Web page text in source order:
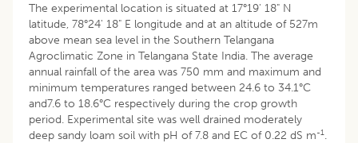
The experimental location is situated at 17°19' 18" N
latitude, 78°24' 18" E longitude and at an altitude of 527m
above mean sea level in the Southern Telangana
Agroclimatic Zone in Telangana State India. The average
annual rainfall of the area was 750 mm and maximum and
minimum temperatures ranged between 24.6 to 34.1°C
and7.6 to 18.6°C respectively during the crop growth
period. Experimental site was well drained moderately
deep sandy loam soil with pH of 7.8 and EC of 0.22 dS m-1.